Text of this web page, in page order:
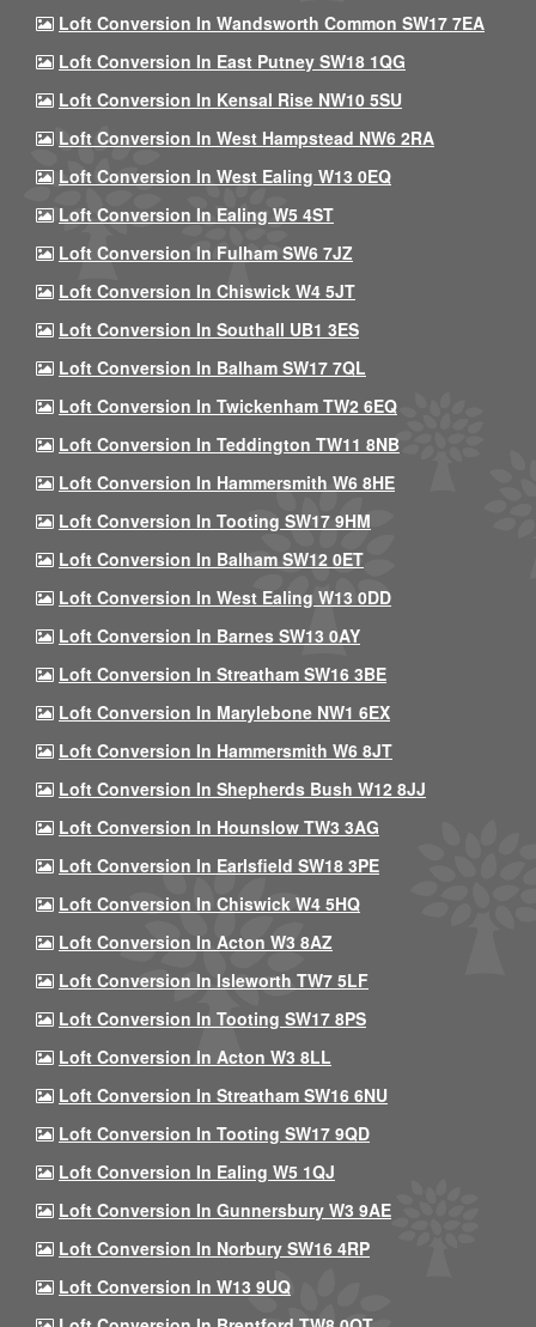
Loft Conversion In Wandsworth Common SW17 7EA
Loft Conversion In East Putney SW18 1QG
Loft Conversion In Kensal Rise NW10 5SU
Loft Conversion In West Hampstead NW6 2RA
Loft Conversion In West Ealing W13 0EQ
Loft Conversion In Ealing W5 4ST
Loft Conversion In Fulham SW6 7JZ
Loft Conversion In Chiswick W4 5JT
Loft Conversion In Southall UB1 3ES
Loft Conversion In Balham SW17 7QL
Loft Conversion In Twickenham TW2 6EQ
Loft Conversion In Teddington TW11 8NB
Loft Conversion In Hammersmith W6 8HE
Loft Conversion In Tooting SW17 9HM
Loft Conversion In Balham SW12 0ET
Loft Conversion In West Ealing W13 0DD
Loft Conversion In Barnes SW13 0AY
Loft Conversion In Streatham SW16 3BE
Loft Conversion In Marylebone NW1 6EX
Loft Conversion In Hammersmith W6 8JT
Loft Conversion In Shepherds Bush W12 8JJ
Loft Conversion In Hounslow TW3 3AG
Loft Conversion In Earlsfield SW18 3PE
Loft Conversion In Chiswick W4 5HQ
Loft Conversion In Acton W3 8AZ
Loft Conversion In Isleworth TW7 5LF
Loft Conversion In Tooting SW17 8PS
Loft Conversion In Acton W3 8LL
Loft Conversion In Streatham SW16 6NU
Loft Conversion In Tooting SW17 9QD
Loft Conversion In Ealing W5 1QJ
Loft Conversion In Gunnersbury W3 9AE
Loft Conversion In Norbury SW16 4RP
Loft Conversion In W13 9UQ